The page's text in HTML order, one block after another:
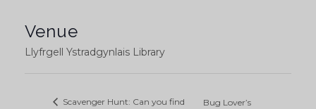
Venue
Llyfrgell Ystradgynlais Library
Scavenger Hunt: Can you find
Bug Lover’s